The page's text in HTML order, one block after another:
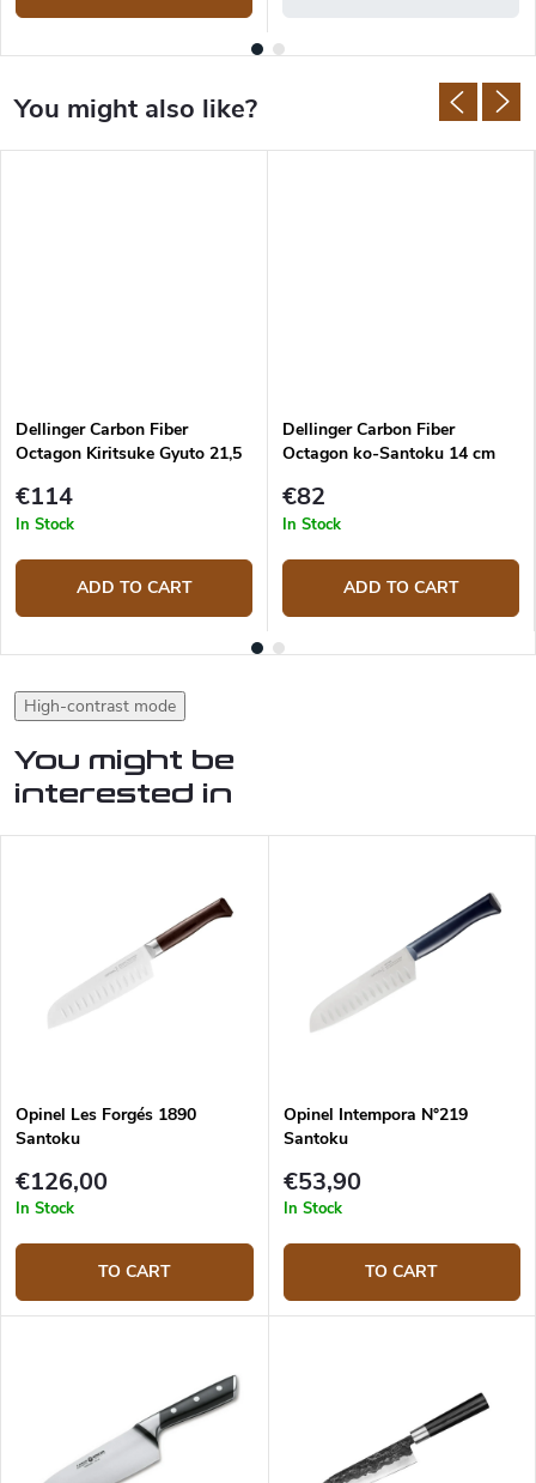
Dellinger Carbon Fiber
Octagon Kiritsuke Gyuto 21,5
€114
In Stock
ADD TO CART
Dellinger Carbon Fiber
Octagon ko-Santoku 14 cm
€82
In Stock
ADD TO CART
High-contrast mode
You might be
interested in
Opinel Les Forgés 1890
Santoku
€126,00
In Stock
TO CART
Opinel Intempora N°219
Santoku
€53,90
In Stock
TO CART